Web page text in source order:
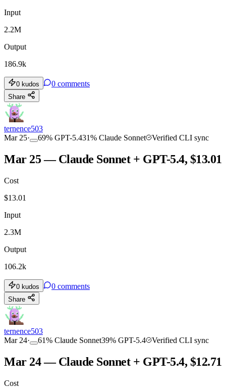
Input
2.2M
Output
186.9k
0 kudos 0 comments
Share
ternence503
Mar 25· 69% GPT-5.431% Claude Sonnet Verified CLI sync
Mar 25 — Claude Sonnet + GPT-5.4, $13.01
Cost
$13.01
Input
2.3M
Output
106.2k
0 kudos 0 comments
Share
ternence503
Mar 24· 61% Claude Sonnet39% GPT-5.4 Verified CLI sync
Mar 24 — Claude Sonnet + GPT-5.4, $12.71
Cost